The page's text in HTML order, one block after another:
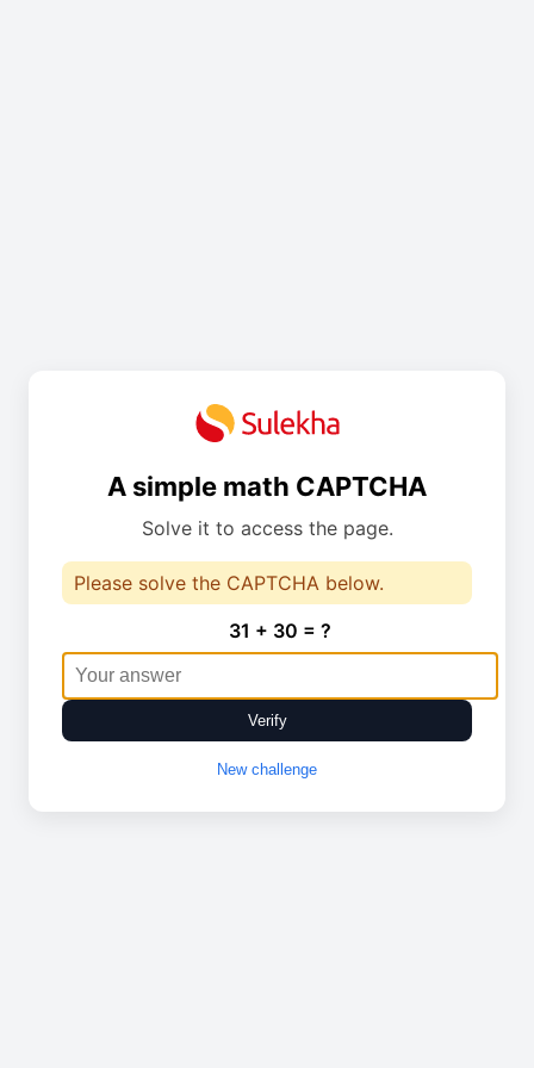
A simple math CAPTCHA
Solve it to access the page.
Please solve the CAPTCHA below.
31 + 30 = ?
Verify
New challenge